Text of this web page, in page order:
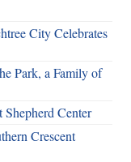
City Celebrates
Park, a Family of
Shepherd Center
Crescent